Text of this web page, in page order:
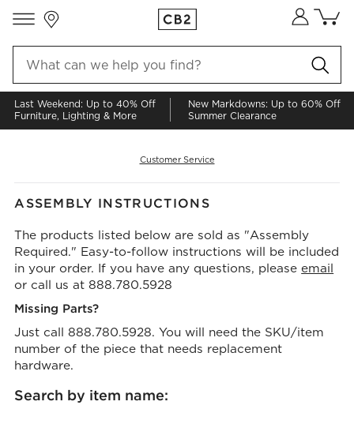
Cart
items
Last Weekend: Up to 40% Off
Furniture, Lighting & More
New Markdowns: Up to 60% Off
Summer Clearance
Customer Service
ASSEMBLY INSTRUCTIONS
The products listed below are sold as "Assembly
Required." Easy-to-follow instructions will be included
in your order. If you have any questions, pleaseemail
or call us at 888.780.5928
Missing Parts?
Just call 888.780.5928. You will need the SKU/item
number of the piece that needs replacement
hardware.
Search by item name: